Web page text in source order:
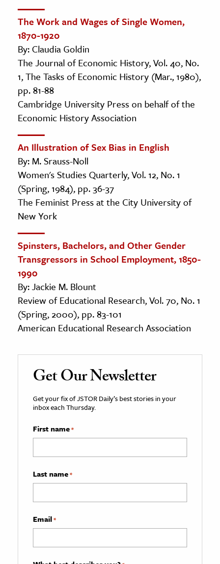
The Work and Wages of Single Women,
1870-1920
By: Claudia Goldin
The Journal of Economic History, Vol. 40, No.
1, The Tasks of Economic History (Mar., 1980),
pp. 81-88
Cambridge University Press on behalf of the
Economic History Association
An Illustration of Sex Bias in English
By: M. Srauss-Noll
Women's Studies Quarterly, Vol. 12, No. 1
(Spring, 1984), pp. 36-37
The Feminist Press at the City University of
New York
Spinsters, Bachelors, and Other Gender
Transgressors in School Employment, 1850-
1990
By: Jackie M. Blount
Review of Educational Research, Vol. 70, No. 1
(Spring, 2000), pp. 83-101
American Educational Research Association
Get Our Newsletter
Get your fix of JSTOR Daily’s best stories in your
inbox each Thursday.
First name*
Last name*
Email*